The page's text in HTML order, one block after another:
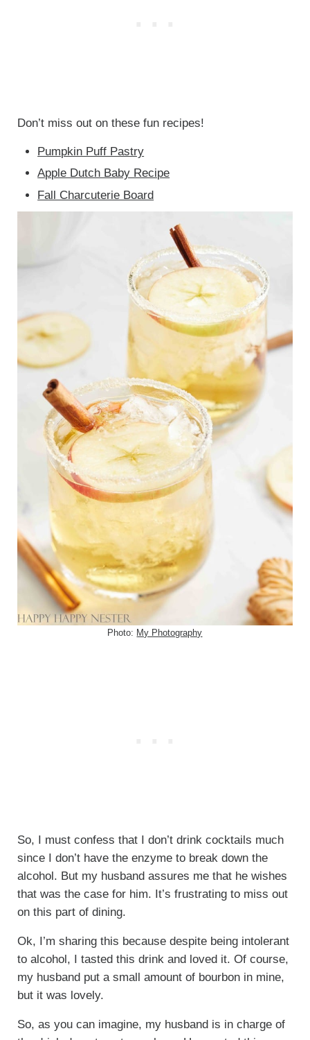
Don’t miss out on these fun recipes!
Pumpkin Puff Pastry
Apple Dutch Baby Recipe
Fall Charcuterie Board
Photo: My Photography
So, I must confess that I don’t drink cocktails much
since I don’t have the enzyme to break down the
alcohol. But my husband assures me that he wishes
that was the case for him. It’s frustrating to miss out
on this part of dining.
Ok, I’m sharing this because despite being intolerant
to alcohol, I tasted this drink and loved it. Of course,
my husband put a small amount of bourbon in mine,
but it was lovely.
So, as you can imagine, my husband is in charge of